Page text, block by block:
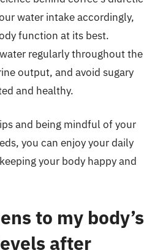
water intake accordingly,
function at its best.
regularly throughout the
output, and avoid sugary
and healthy.
and being mindful of your
you can enjoy your daily
your body happy and
to my body’s
after